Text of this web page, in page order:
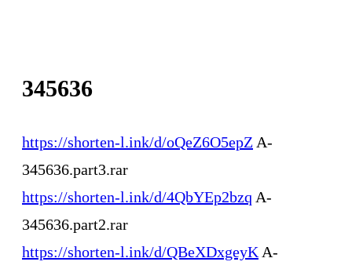
345636
https://shorten-l.ink/d/oQeZ6O5epZ A-
345636.part3.rar
https://shorten-l.ink/d/4QbYEp2bzq A-
345636.part2.rar
https://shorten-l.ink/d/QBeXDxgeyK A-